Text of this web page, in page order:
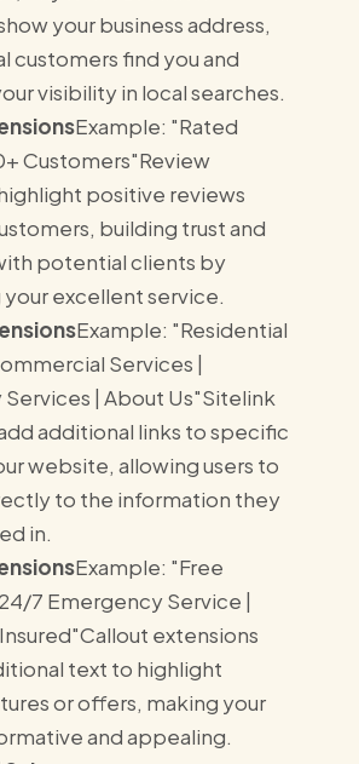
your business address,
customers find you and
visibility in local searches.
Example: "Rated
Customers"Review
positive reviews
building trust and
potential clients by
excellent service.
Example: "Residential
Services |
| About Us"Sitelink
additional links to specific
website, allowing users to
to the information they
in.
Example: "Free
7 Emergency Service |
extensions
text to highlight
or offers, making your
and appealing.